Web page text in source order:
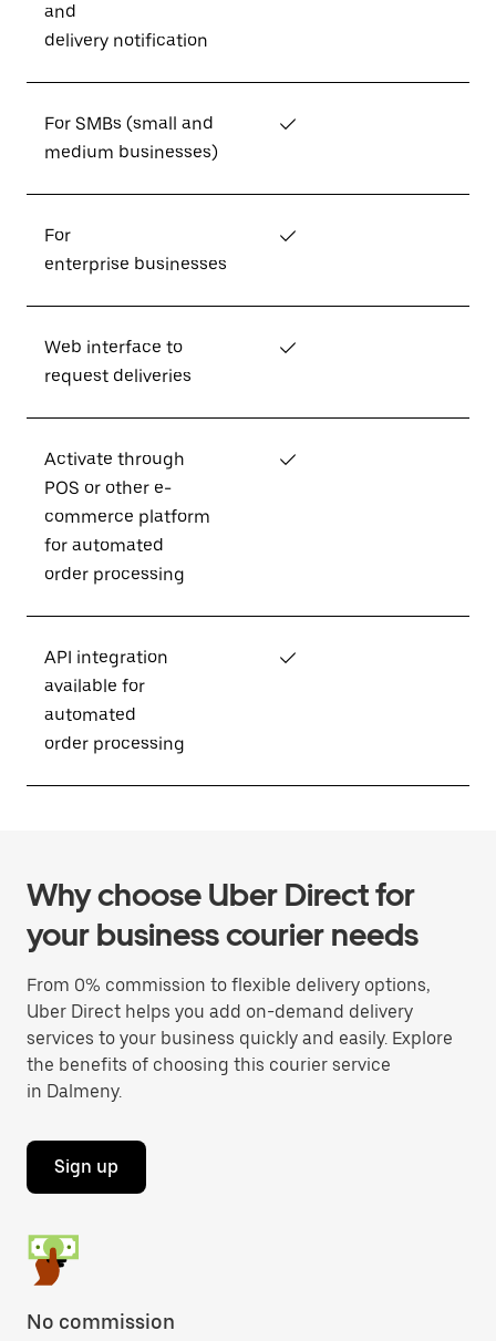
and
delivery notification
For SMBs (small and
medium businesses)
✓
For
enterprise businesses
✓
Web interface to
request deliveries
✓
Activate through
POS or other e-
commerce platform
for automated
order processing
✓
API integration
available for
automated
order processing
✓
Why choose Uber Direct for
your business courier needs
From 0% commission to flexible delivery options,
Uber Direct helps you add on-demand delivery
services to your business quickly and easily. Explore
the benefits of choosing this courier service
in Dalmeny.
Sign up
No commission